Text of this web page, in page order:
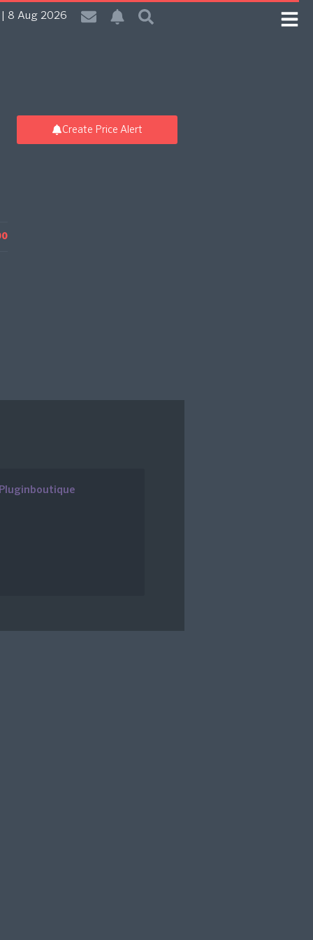
| 8 Aug 2026
Create Price Alert
Pluginboutique